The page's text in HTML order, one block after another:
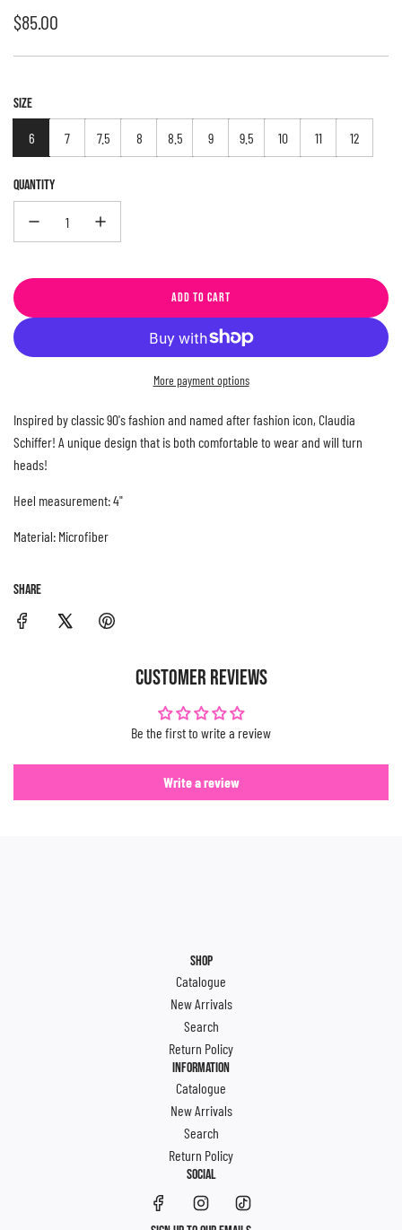
Regular
price
$85.00
SIZE
6
7 7.5 8 8.5 9 9.5 10 11 12
QUANTITY
ADD TO CART
L
A
I
G
.
More payment options
Inspired by classic 90's fashion and named after fashion icon, Claudia
Schiffer! A unique design that is both comfortable to wear and will turn
heads!
Heel measurement: 4"
Material: Microfiber
SHARE
CUSTOMER REVIEWS
Be the first to write a review
Write a review
SHOP
Catalogue
New Arrivals
Search
Return Policy
INFORMATION
Catalogue
New Arrivals
Search
Return Policy
SOCIAL